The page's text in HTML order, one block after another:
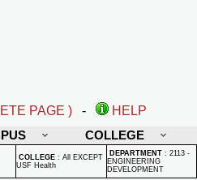
PAGE ) -
HELP
COLLEGE
COLLEGE : All EXCEPT
USF Health
DEPARTMENT : 2113 -
ENGINEERING
DEVELOPMENT